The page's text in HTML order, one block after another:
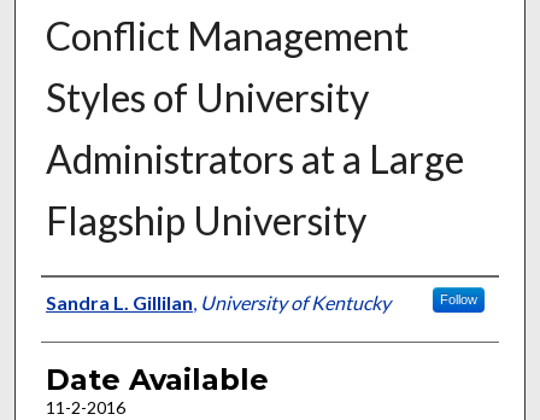
Conflict Management
Styles of University
Administrators at a Large
Flagship University
Author
Sandra L. Gillilan, University of Kentucky Follow
Date Available
11-2-2016